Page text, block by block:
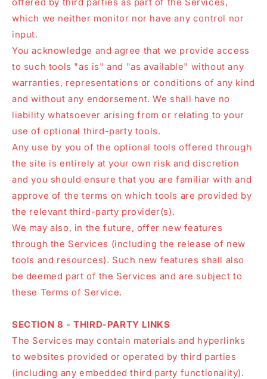
which we neither monitor nor have any control nor
input.
You acknowledge and agree that we provide access
to such tools "as is" and "as available" without any
warranties, representations or conditions of any kind
and without any endorsement. We shall have no
liability whatsoever arising from or relating to your
use of optional third-party tools.
Any use by you of the optional tools offered through
the site is entirely at your own risk and discretion
and you should ensure that you are familiar with and
approve of the terms on which tools are provided by
the relevant third-party provider(s).
We may also, in the future, offer new features
through the Services (including the release of new
tools and resources). Such new features shall also
be deemed part of the Services and are subject to
these Terms of Service.
SECTION 8 - THIRD-PARTY LINKS
The Services may contain materials and hyperlinks
to websites provided or operated by third parties
(including any embedded third party functionality).